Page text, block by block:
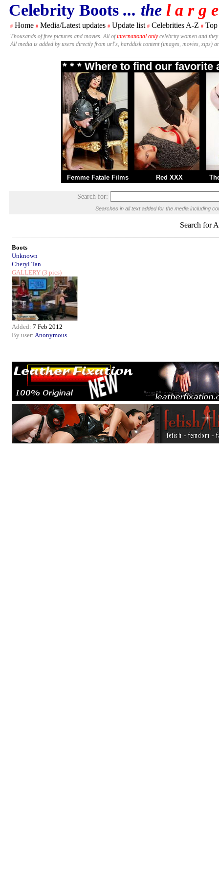
Celebrity Boots ... the l a r g
# Home # Media/Latest updates # Update list # Celebrities A-Z # Top
Thousands of free pictures and movies. All ofinternational onlycelebrity women and
All media is added by users directly from url's, harddisk content (images, movies, zips)
* * * Where to find our
Femme Fatale Films Red XXX
Search for:
Searches in all text added for the media including
Search for
Boots
Unknown
Cheryl Tan
GALLERY (3 pics)
Added: 7 Feb 2012
By user: Anonymous